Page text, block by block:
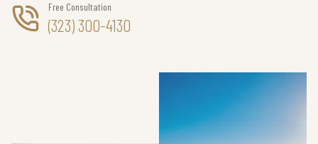
Free Consultation
(323) 300-4130